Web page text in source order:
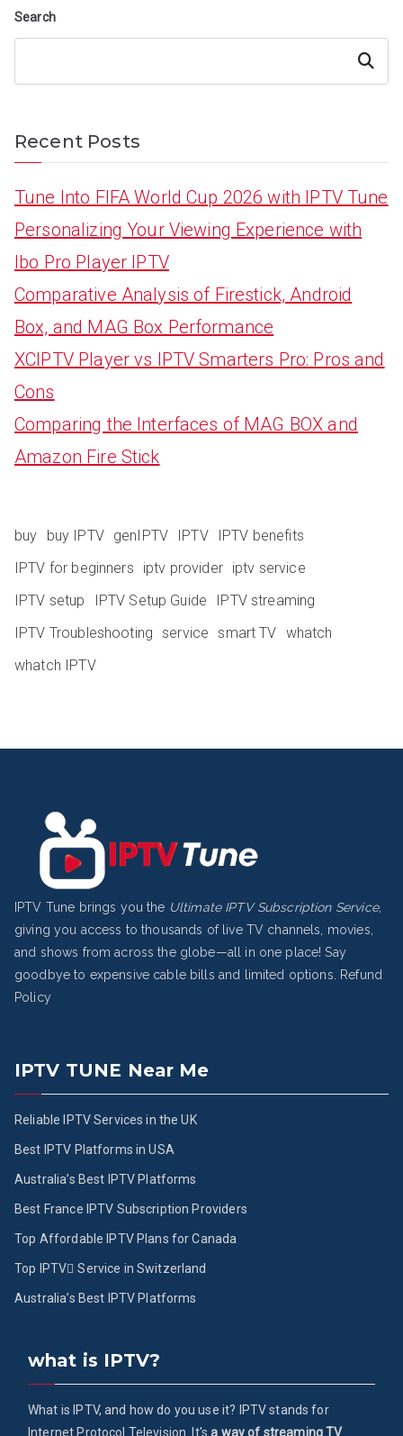
Search
Search
Recent Posts
Tune Into FIFA World Cup 2026 with IPTV Tune
Personalizing Your Viewing Experience with
Ibo Pro Player IPTV
Comparative Analysis of Firestick, Android
Box, and MAG Box Performance
XCIPTV Player vs IPTV Smarters Pro: Pros and
Cons
Comparing the Interfaces of MAG BOX and
Amazon Fire Stick
buy buy IPTV genIPTV IPTV
IPTV benefits
IPTV for beginners
iptv provider iptv service
IPTV setup
IPTV Setup Guide
IPTV streaming
IPTV Troubleshooting service smart TV whatch
whatch IPTV
IPTV Tune brings you the Ultimate IPTV Subscription Service,
giving you access to thousands of live TV channels, movies,
and shows from across the globe—all in one place! Say
goodbye to expensive cable bills and limited options.
Refund
Policy
IPTV TUNE Near Me
Reliable IPTV Services in the UK
Best IPTV Platforms in USA
Australia’s Best IPTV Platforms
Best France IPTV Subscription Providers
Top Affordable IPTV Plans for Canada
Top IPTV ُService in Switzerland
Australia’s Best IPTV Platforms
what is IPTV?
What is IPTV, and how do you use it? IPTV stands for
Internet Protocol Television. It'sa way of streaming TV